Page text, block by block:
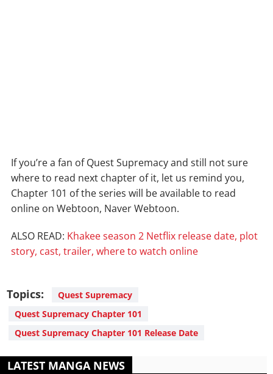
If you’re a fan of Quest Supremacy and still not sure
where to read next chapter of it, let us remind you,
Chapter 101 of the series will be available to read
online on Webtoon, Naver Webtoon.
ALSO READ: Khakee season 2 Netflix release date, plot
story, cast, trailer, where to watch online
Topics:
Quest Supremacy
Quest Supremacy Chapter 101
Quest Supremacy Chapter 101 Release Date
LATEST MANGA NEWS